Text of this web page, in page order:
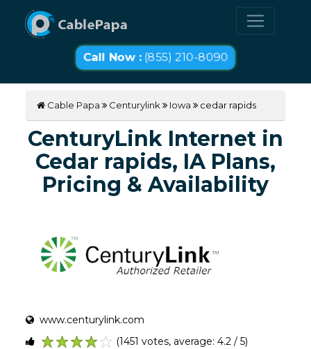
Call Now :(855) 210-8090
Cable Papa Centurylink Iowa cedar rapids
CenturyLink Internet in
Cedar rapids, IA Plans,
Pricing & Availability
www.centurylink.com
(1451 votes, average: 4.2 / 5)